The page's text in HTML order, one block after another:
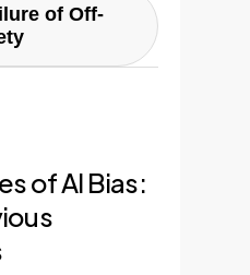
producing
results. For
means your
in
the model
inclusivity by
default
of Off-
built into
highlights
public-facing
of AI Bias: